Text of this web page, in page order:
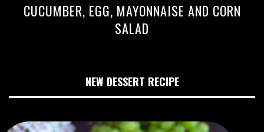
CUCUMBER, EGG, MAYONNAISE AND CORN
SALAD
NEW DESSERT RECIPE